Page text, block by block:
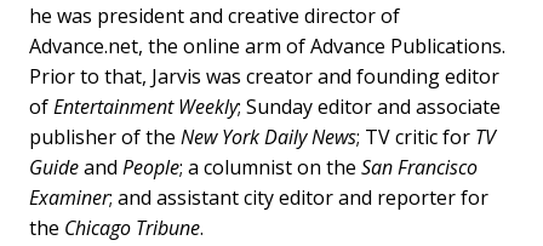
he was president and creative director of
Advance.net, the online arm of Advance Publications.
Prior to that, Jarvis was creator and founding editor
ofEntertainment Weekly; Sunday editor and associate
publisher of the New York Daily News; TV critic for TV
Guideand People; a columnist on the San Francisco
Examiner; and assistant city editor and reporter for
the Chicago Tribune.